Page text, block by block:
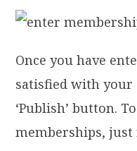
Once you have
satisfied with your
‘Publish’ button.
memberships, just